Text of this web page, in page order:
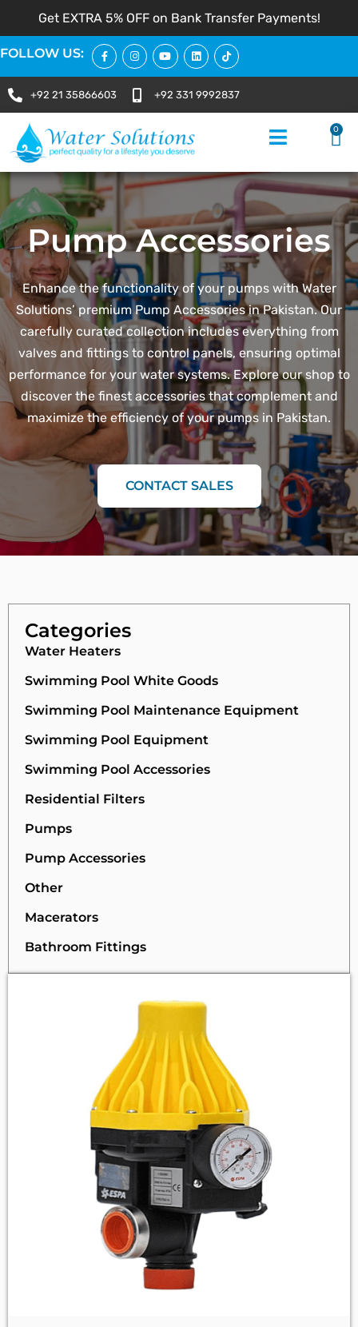
Get EXTRA 5% OFF on Bank Transfer Payments!
FOLLOW US:
+92 21 35866603 +92 331 9992837
0
Pump Accessories
Enhance the functionality of your pumps with Water
Solutions’ premium Pump Accessories in Pakistan. Our
carefully curated collection includes everything from
valves and fittings to control panels, ensuring optimal
performance for your water systems. Explore our shop to
discover the finest accessories that complement and
maximize the efficiency of your pumps in Pakistan.
CONTACT SALES
Categories
Water Heaters
Swimming Pool White Goods
Swimming Pool Maintenance Equipment
Swimming Pool Equipment
Swimming Pool Accessories
Residential Filters
Pumps
Pump Accessories
Other
Macerators
Bathroom Fittings